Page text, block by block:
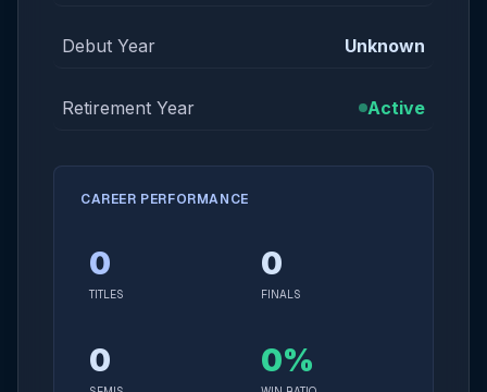
Debut Year Unknown
Retirement Year Active
CAREER PERFORMANCE
0
TITLES
0
FINALS
0 0%